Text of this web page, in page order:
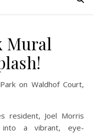
Mural
resident, Joel Morris
a vibrant, eye-